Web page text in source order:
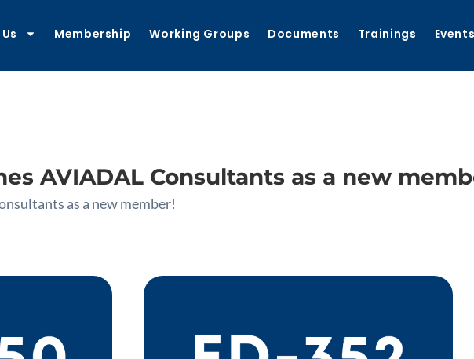
Membership Working Groups Documents Trainings Events
AVIADAL Consultants as a new
as a new member!